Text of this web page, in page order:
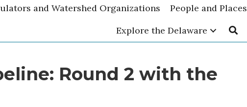
and Watershed Organizations People and Places
Explore the Delaware
Round 2 with the